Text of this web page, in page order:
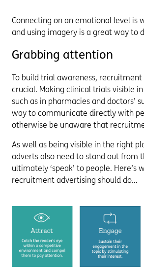
Connecting on an emotional level is
and using imagery is a great way to
Grabbing attention
To build trial awareness,
crucial. Making clinical trials visible
such as in pharmacies and doctors’
way to communicate directly with
otherwise be unaware that
As well as being visible in the right
adverts also need to stand out from
ultimately ‘speak’ to people. Here’s
recruitment advertising should do…